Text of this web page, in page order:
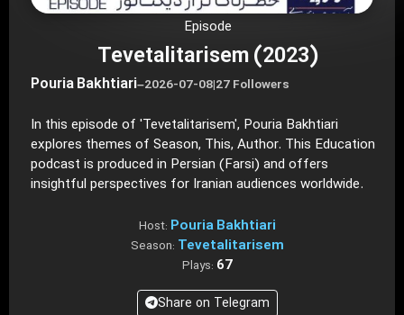
Episode
Tevetalitarisem (2023)
Pouria Bakhtiari–2026-07-08|27 Followers
In this episode of 'Tevetalitarisem', Pouria Bakhtiari
explores themes of Season, This, Author. This Education
podcast is produced in Persian (Farsi) and offers
insightful perspectives for Iranian audiences worldwide.
Host: Pouria Bakhtiari
Season: Tevetalitarisem
Plays: 67
Share on Telegram